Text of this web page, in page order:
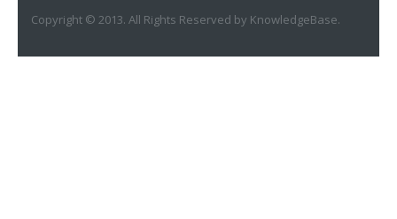
Copyright © 2013. All Rights Reserved by KnowledgeBase.